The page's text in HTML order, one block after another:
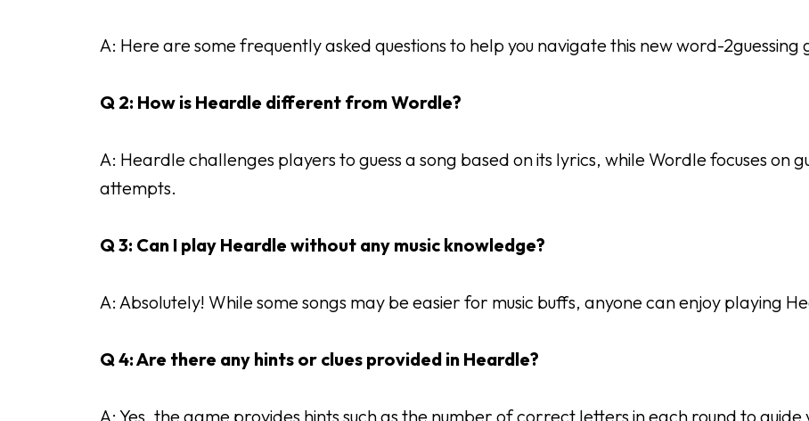
A: Here are some frequently asked questions to help you navigate this new word-2guessing
Q 2: How is Heardle different from Wordle?
A: Heardle challenges players to guess a song based on its lyrics, while Wordle focuses on
attempts.
Q 3: Can I play Heardle without any music knowledge?
A: Absolutely! While some songs may be easier for music buffs, anyone can enjoy playing
Q 4: Are there any hints or clues provided in Heardle?
A: Yes, the game provides hints such as the number of correct letters in each round to guide